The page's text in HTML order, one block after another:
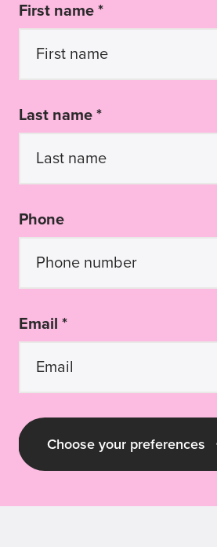
First name *
Last name *
Phone
Email *
Choose your preferences
Latest Guide Dogs